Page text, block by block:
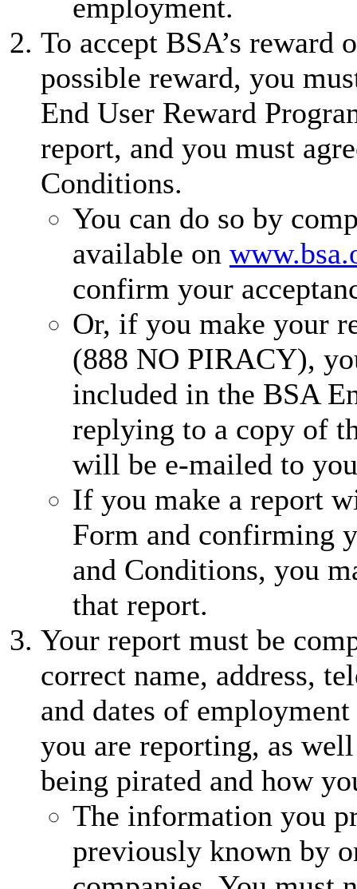
employment.
To accept BSA’s
possible reward, you
End User Reward
report, and you must
Conditions.
You can do so by
available on
confirm your
Or, if you make your
(888 NO PIRACY),
included in the BSA
replying to a copy of
will be e-mailed to
If you make a report
Form and confirming
and Conditions, you
that report.
Your report must be
correct name, address,
and dates of
you are reporting, as
being pirated and how
The information you
previously known by